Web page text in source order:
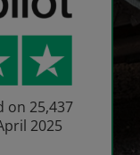
on 25,437
2025